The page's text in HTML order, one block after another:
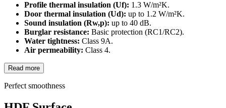
Profile thermal insulation (Uf): 1.3 W/m²K.
Door thermal insulation (Ud): up to 1.2 W/m²K.
Sound insulation (Rw,p): up to 40 dB.
Burglar resistance: Basic protection (RC1/RC2).
Water tightness: Class 9A.
Air permeability: Class 4.
Read more
Perfect smoothness